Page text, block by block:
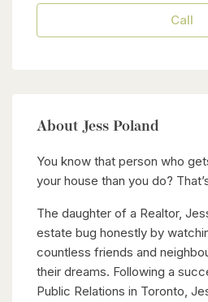
Call
About Jess Poland
You know that person who
your house than you do?
The daughter of a Realtor,
estate bug honestly by
countless friends and
their dreams. Following a
Public Relations in Toronto,